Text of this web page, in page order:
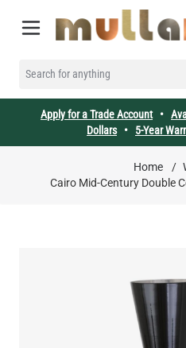
SEARCH FOR ANYTHING
Apply for a Trade Account•
Dollars• 5-Year
Home /
Cairo Mid-Century Double